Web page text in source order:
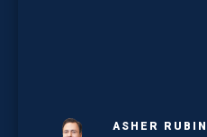
ASHER